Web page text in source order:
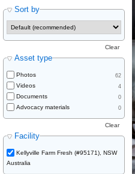
Sort by
Asset type
Clear
Photos 62
Videos 4
Documents 0
Advocacy materials 0
Facility
Clear
Kellyville Farm Fresh (#95171), NSW
Australia